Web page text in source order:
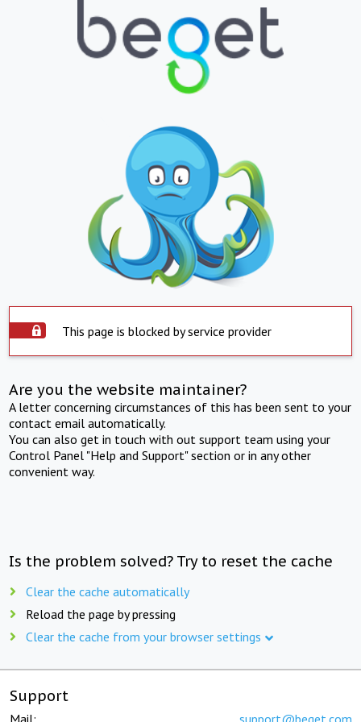
This page is blocked by service provider
Are you the website maintainer?
A letter concerning circumstances of this has been sent to your
contact email automatically.
You can also get in touch with out support team using your
Control Panel "Help and Support" section or in any other
convenient way.
Is the problem solved? Try to reset the cache
Clear the cache automatically
Reload the page by pressing
Clear the cache from your browser settings
Support
Mail: support@beget.com